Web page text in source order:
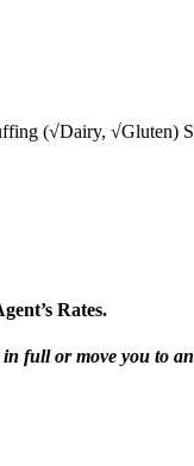
(√Dairy, √Gluten)
Rates.
full or move you to